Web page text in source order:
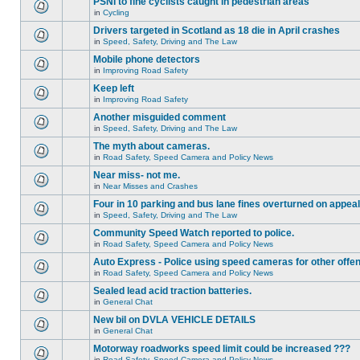
in Cycling
Drivers targeted in Scotland as 18 die in April crashes
in Speed, Safety, Driving and The Law
Mobile phone detectors
in Improving Road Safety
Keep left
in Improving Road Safety
Another misguided comment
in Speed, Safety, Driving and The Law
The myth about cameras.
in Road Safety, Speed Camera and Policy News
Near miss- not me.
in Near Misses and Crashes
Four in 10 parking and bus lane fines overturned on appeal
in Speed, Safety, Driving and The Law
Community Speed Watch reported to police.
in Road Safety, Speed Camera and Policy News
Auto Express - Police using speed cameras for other
in Road Safety, Speed Camera and Policy News
Sealed lead acid traction batteries.
in General Chat
New bil on DVLA VEHICLE DETAILS
in General Chat
Motorway roadworks speed limit could be increased ???